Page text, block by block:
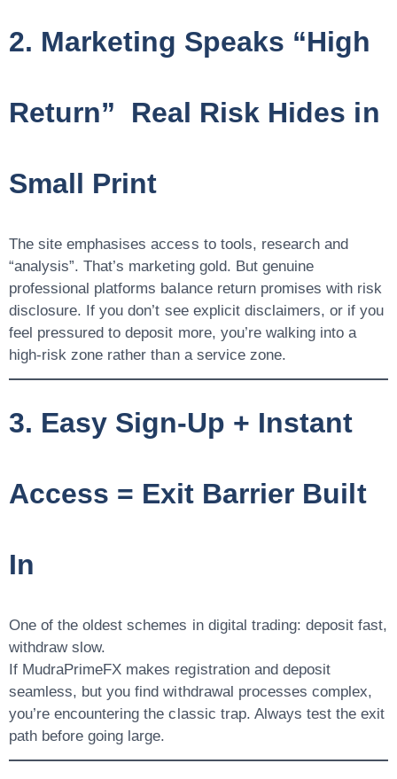
2. Marketing Speaks “High
Return” Real Risk Hides in
Small Print
The site emphasises access to tools, research and
“analysis”. That’s marketing gold. But genuine
professional platforms balance return promises with risk
disclosure. If you don’t see explicit disclaimers, or if you
feel pressured to deposit more, you’re walking into a
high-risk zone rather than a service zone.
3. Easy Sign-Up + Instant
Access = Exit Barrier Built
In
One of the oldest schemes in digital trading: deposit fast,
withdraw slow.
If MudraPrimeFX makes registration and deposit
seamless, but you find withdrawal processes complex,
you’re encountering the classic trap. Always test the exit
path before going large.